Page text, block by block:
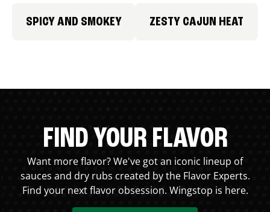
SPICY AND SMOKEY ZESTY CAJUN HEAT
FIND YOUR FLAVOR
Want more flavor? We've got an iconic lineup of
sauces and dry rubs created by the Flavor Experts.
Find your next flavor obsession. Wingstop is here.